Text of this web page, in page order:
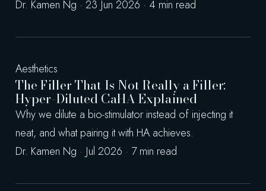
Dr. Kamen Ng · 23 Jun 2026 · 4 min read
Aesthetics
The Filler That Is Not Really a Filler:
Hyper-Diluted CaHA Explained
Why we dilute a bio-stimulator instead of injecting it
neat, and what pairing it with HA achieves.
Dr. Kamen Ng · Jul 2026 · 7 min read